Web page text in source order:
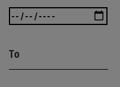
To